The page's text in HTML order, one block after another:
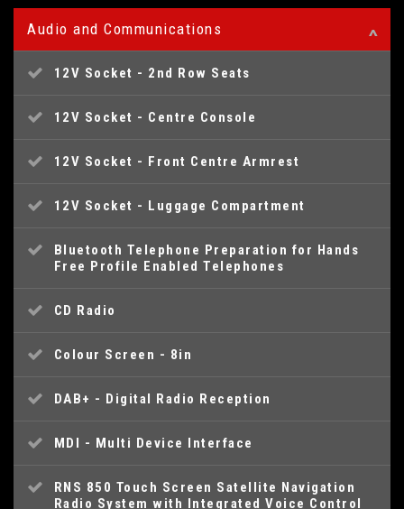
Audio and Communications
12V Socket - 2nd Row Seats
12V Socket - Centre Console
12V Socket - Front Centre Armrest
12V Socket - Luggage Compartment
Bluetooth Telephone Preparation for Hands
Free Profile Enabled Telephones
CD Radio
Colour Screen - 8in
DAB+ - Digital Radio Reception
MDI - Multi Device Interface
RNS 850 Touch Screen Satellite Navigation
Radio System with Integrated Voice Control